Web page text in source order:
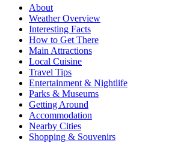
About
Weather Overview
Interesting Facts
How to Get There
Main Attractions
Local Cuisine
Travel Tips
Entertainment & Nightlife
Parks & Museums
Getting Around
Accommodation
Nearby Cities
Shopping & Souvenirs